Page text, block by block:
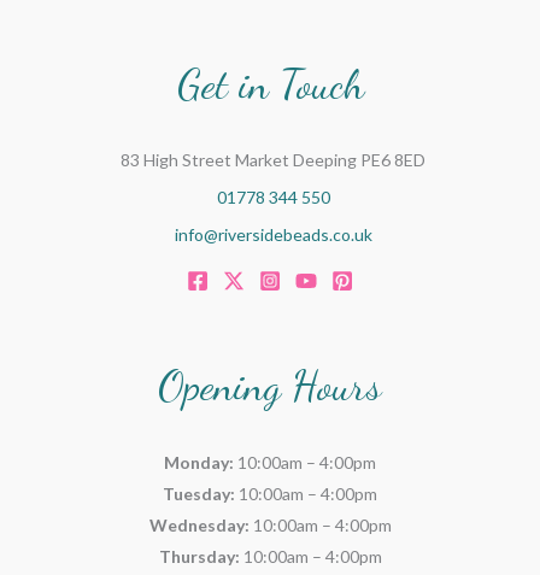
Get in Touch
83 High Street Market Deeping PE6 8ED
01778 344 550
info@riversidebeads.co.uk
Opening Hours
Monday: 10:00am – 4:00pm
Tuesday: 10:00am – 4:00pm
Wednesday: 10:00am – 4:00pm
Thursday: 10:00am – 4:00pm